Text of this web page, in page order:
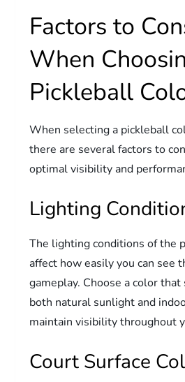
Factors to
When
Pickleball
When selecting a pickleball
there are several factors to
optimal visibility and
Lighting
The lighting conditions of the
affect how easily you can see
gameplay. Choose a color
both natural sunlight and
maintain visibility throughout
Court Surface